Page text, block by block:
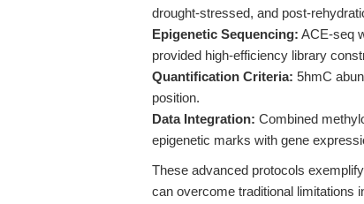
drought-stressed, and post-
Epigenetic Sequencing: ACE-seq
provided high-efficiency library
Quantification Criteria: 5hmC
position.
Data Integration: Combined
epigenetic marks with gene
These advanced protocols
can overcome traditional limitations